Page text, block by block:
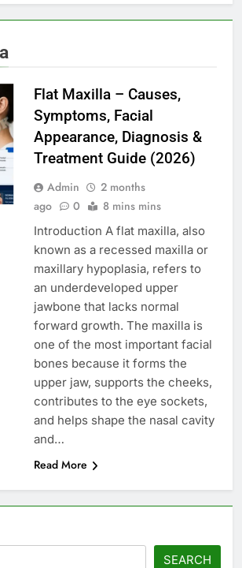
Flat Maxilla – Causes,
Symptoms, Facial
Appearance, Diagnosis &
Treatment Guide (2026)
Admin
2 months
ago
0 8 mins mins
Introduction A flat maxilla, also
known as a recessed maxilla or
maxillary hypoplasia, refers to
an underdeveloped upper
jawbone that lacks normal
forward growth. The maxilla is
one of the most important facial
bones because it forms the
upper jaw, supports the cheeks,
contributes to the eye sockets,
and helps shape the nasal cavity
and…
Read More
SEARCH